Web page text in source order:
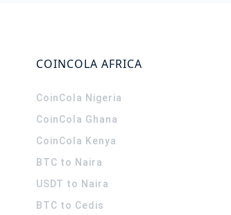
COINCOLA AFRICA
CoinCola Nigeria
CoinCola Ghana
CoinCola Kenya
BTC to Naira
USDT to Naira
BTC to Cedis